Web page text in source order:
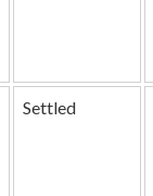
Settled